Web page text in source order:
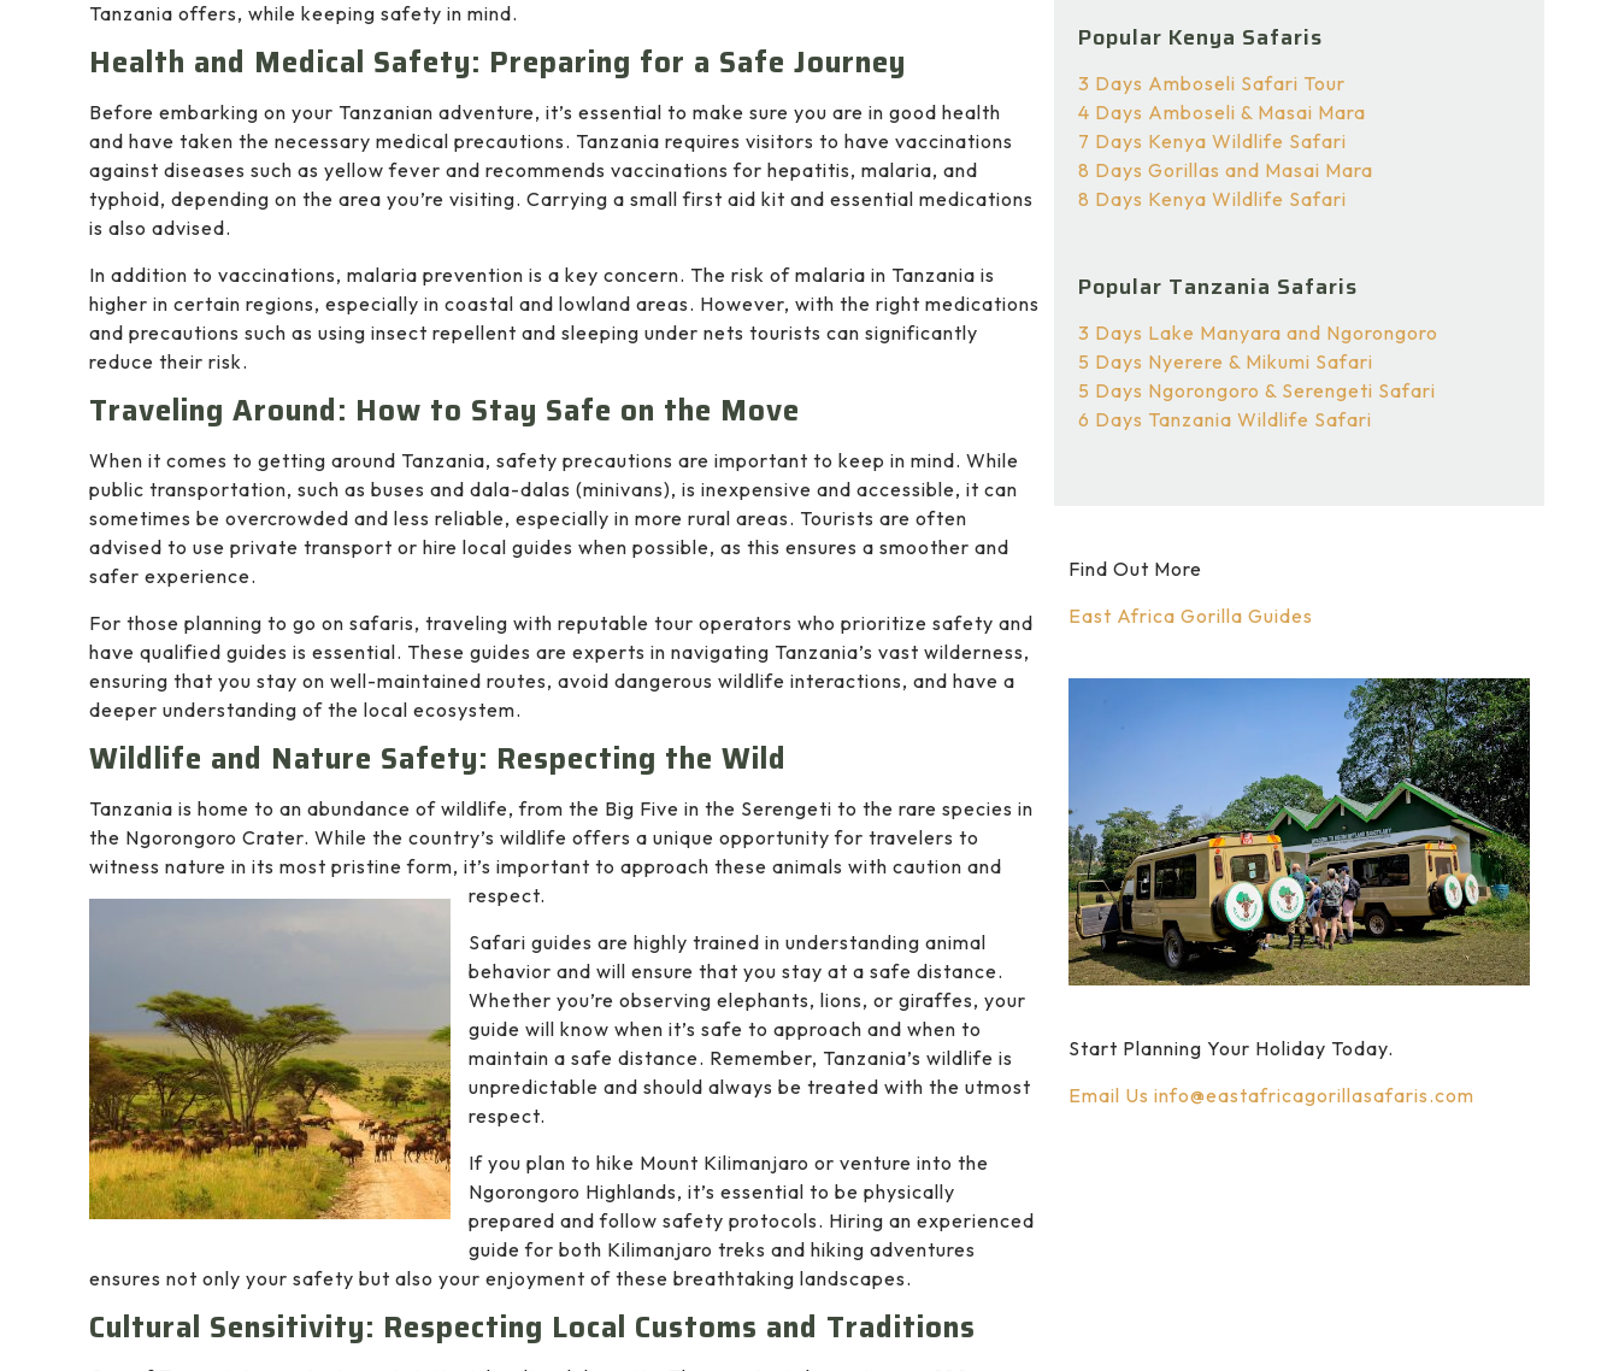
Tanzania offers, while keeping safety in mind.
Health and Medical Safety: Preparing for a Safe Journey
Before embarking on your Tanzanian adventure, it’s essential to make sure you are in good health
and have taken the necessary medical precautions. Tanzania requires visitors to have vaccinations
against diseases such as yellow fever and recommends vaccinations for hepatitis, malaria, and
typhoid, depending on the area you’re visiting. Carrying a small first aid kit and essential medications
is also advised.
In addition to vaccinations, malaria prevention is a key concern. The risk of malaria in Tanzania is
higher in certain regions, especially in coastal and lowland areas. However, with the right medications
and precautions such as using insect repellent and sleeping under nets tourists can significantly
reduce their risk.
Traveling Around: How to Stay Safe on the Move
When it comes to getting around Tanzania, safety precautions are important to keep in mind. While
public transportation, such as buses and dala-dalas (minivans), is inexpensive and accessible, it can
sometimes be overcrowded and less reliable, especially in more rural areas. Tourists are often
advised to use private transport or hire local guides when possible, as this ensures a smoother and
safer experience.
For those planning to go on safaris, traveling with reputable tour operators who prioritize safety and
have qualified guides is essential. These guides are experts in navigating Tanzania’s vast wilderness,
ensuring that you stay on well-maintained routes, avoid dangerous wildlife interactions, and have a
deeper understanding of the local ecosystem.
Wildlife and Nature Safety: Respecting the Wild
Tanzania is home to an abundance of wildlife, from the Big Five in the Serengeti to the rare species in
the Ngorongoro Crater. While the country’s wildlife offers a unique opportunity for travelers to
witness nature in its most pristine form, it’s important to approach these animals with caution and
respect.
Safari guides are highly trained in understanding animal
behavior and will ensure that you stay at a safe distance.
Whether you’re observing elephants, lions, or giraffes, your
guide will know when it’s safe to approach and when to
maintain a safe distance. Remember, Tanzania’s wildlife is
unpredictable and should always be treated with the utmost
respect.
If you plan to hike Mount Kilimanjaro or venture into the
Ngorongoro Highlands, it’s essential to be physically
prepared and follow safety protocols. Hiring an experienced
guide for both Kilimanjaro treks and hiking adventures
ensures not only your safety but also your enjoyment of these breathtaking landscapes.
Cultural Sensitivity: Respecting Local Customs and Traditions
Popular Kenya Safaris
3 Days Amboseli Safari Tour
4 Days Amboseli & Masai Mara
7 Days Kenya Wildlife Safari
8 Days Gorillas and Masai Mara
8 Days Kenya Wildlife Safari
Popular Tanzania Safaris
3 Days Lake Manyara and Ngorongoro
5 Days Nyerere & Mikumi Safari
5 Days Ngorongoro & Serengeti Safari
6 Days Tanzania Wildlife Safari
Find Out More
East Africa Gorilla Guides
Start Planning Your Holiday Today.
Email Us info@eastafricagorillasafaris.com